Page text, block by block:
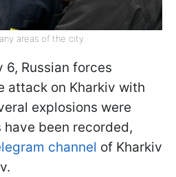
areas of the city
6, Russian forces
attack on Kharkiv with
explosions were
been recorded,
channel of Kharkiv